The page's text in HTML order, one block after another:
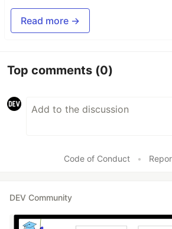
Read more →
Top comments (0)
Code of Conduct •
DEV Community